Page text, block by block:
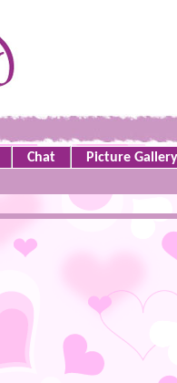
Chat Picture Gallery